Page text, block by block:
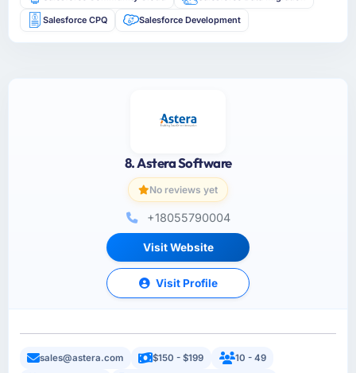
Salesforce CPQ Salesforce Development
8. Astera Software
No reviews yet
+18055790004
Visit Website
Visit Profile
sales@astera.com $150 - $199
10 - 49